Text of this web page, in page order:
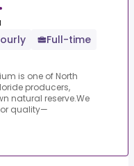
•
Full-time
is one of North
producers,
natural reserve.We
quality—